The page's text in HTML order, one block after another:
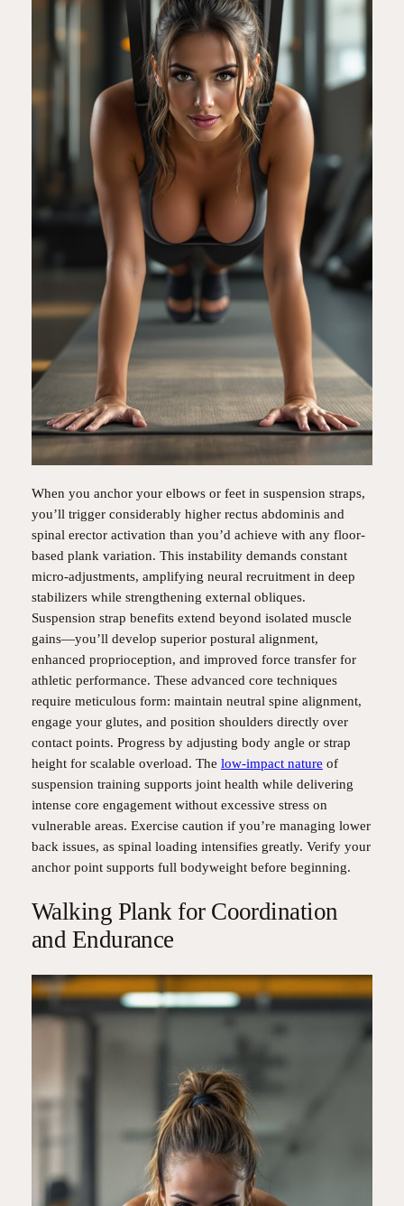
When you anchor your elbows or feet in suspension straps,
you’ll trigger considerably higher rectus abdominis and
spinal erector activation than you’d achieve with any floor-
based plank variation. This instability demands constant
micro-adjustments, amplifying neural recruitment in deep
stabilizers while strengthening external obliques.
Suspension strap benefits extend beyond isolated muscle
gains—you’ll develop superior postural alignment,
enhanced proprioception, and improved force transfer for
athletic performance. These advanced core techniques
require meticulous form: maintain neutral spine alignment,
engage your glutes, and position shoulders directly over
contact points. Progress by adjusting body angle or strap
height for scalable overload. The low-impact nature of
suspension training supports joint health while delivering
intense core engagement without excessive stress on
vulnerable areas. Exercise caution if you’re managing lower
back issues, as spinal loading intensifies greatly. Verify your
anchor point supports full bodyweight before beginning.
Walking Plank for Coordination
and Endurance